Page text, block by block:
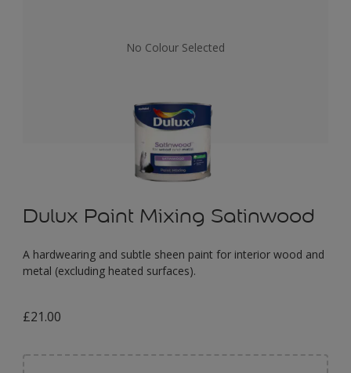
No Colour Selected
Dulux Paint Mixing Satinwood
A hardwearing and subtle sheen paint for interior wood and
metal (excluding heated surfaces).
£21.00